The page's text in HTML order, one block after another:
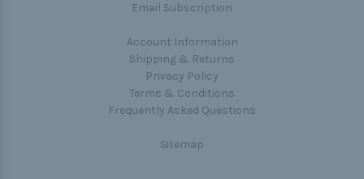
Email Subscription
Account Information
Shipping & Returns
Privacy Policy
Terms & Conditions
Frequently Asked Questions
Sitemap